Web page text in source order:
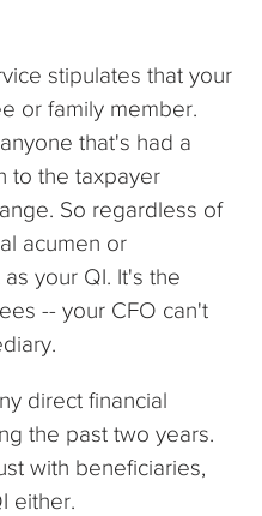
stipulates that your
or family member.
that's had a
to the taxpayer
So regardless of
acumen or
your QI. It's the
-- your CFO can't
direct financial
the past two years.
with beneficiaries,
either.